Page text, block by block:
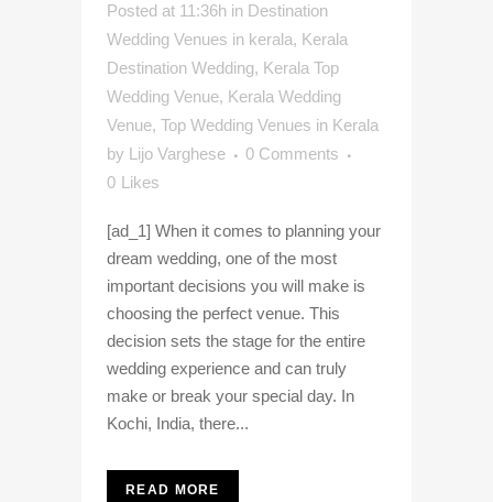
Posted at 11:36h in Destination
Wedding Venues in kerala, Kerala
Destination Wedding, Kerala Top
Wedding Venue, Kerala Wedding
Venue, Top Wedding Venues in Kerala
by Lijo Varghese
0 Comments
0 Likes
[ad_1] When it comes to planning your
dream wedding, one of the most
important decisions you will make is
choosing the perfect venue. This
decision sets the stage for the entire
wedding experience and can truly
make or break your special day. In
Kochi, India, there...
READ MORE